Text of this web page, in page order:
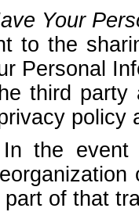
Your
to the
Personal
third party
policy
In the event
of that